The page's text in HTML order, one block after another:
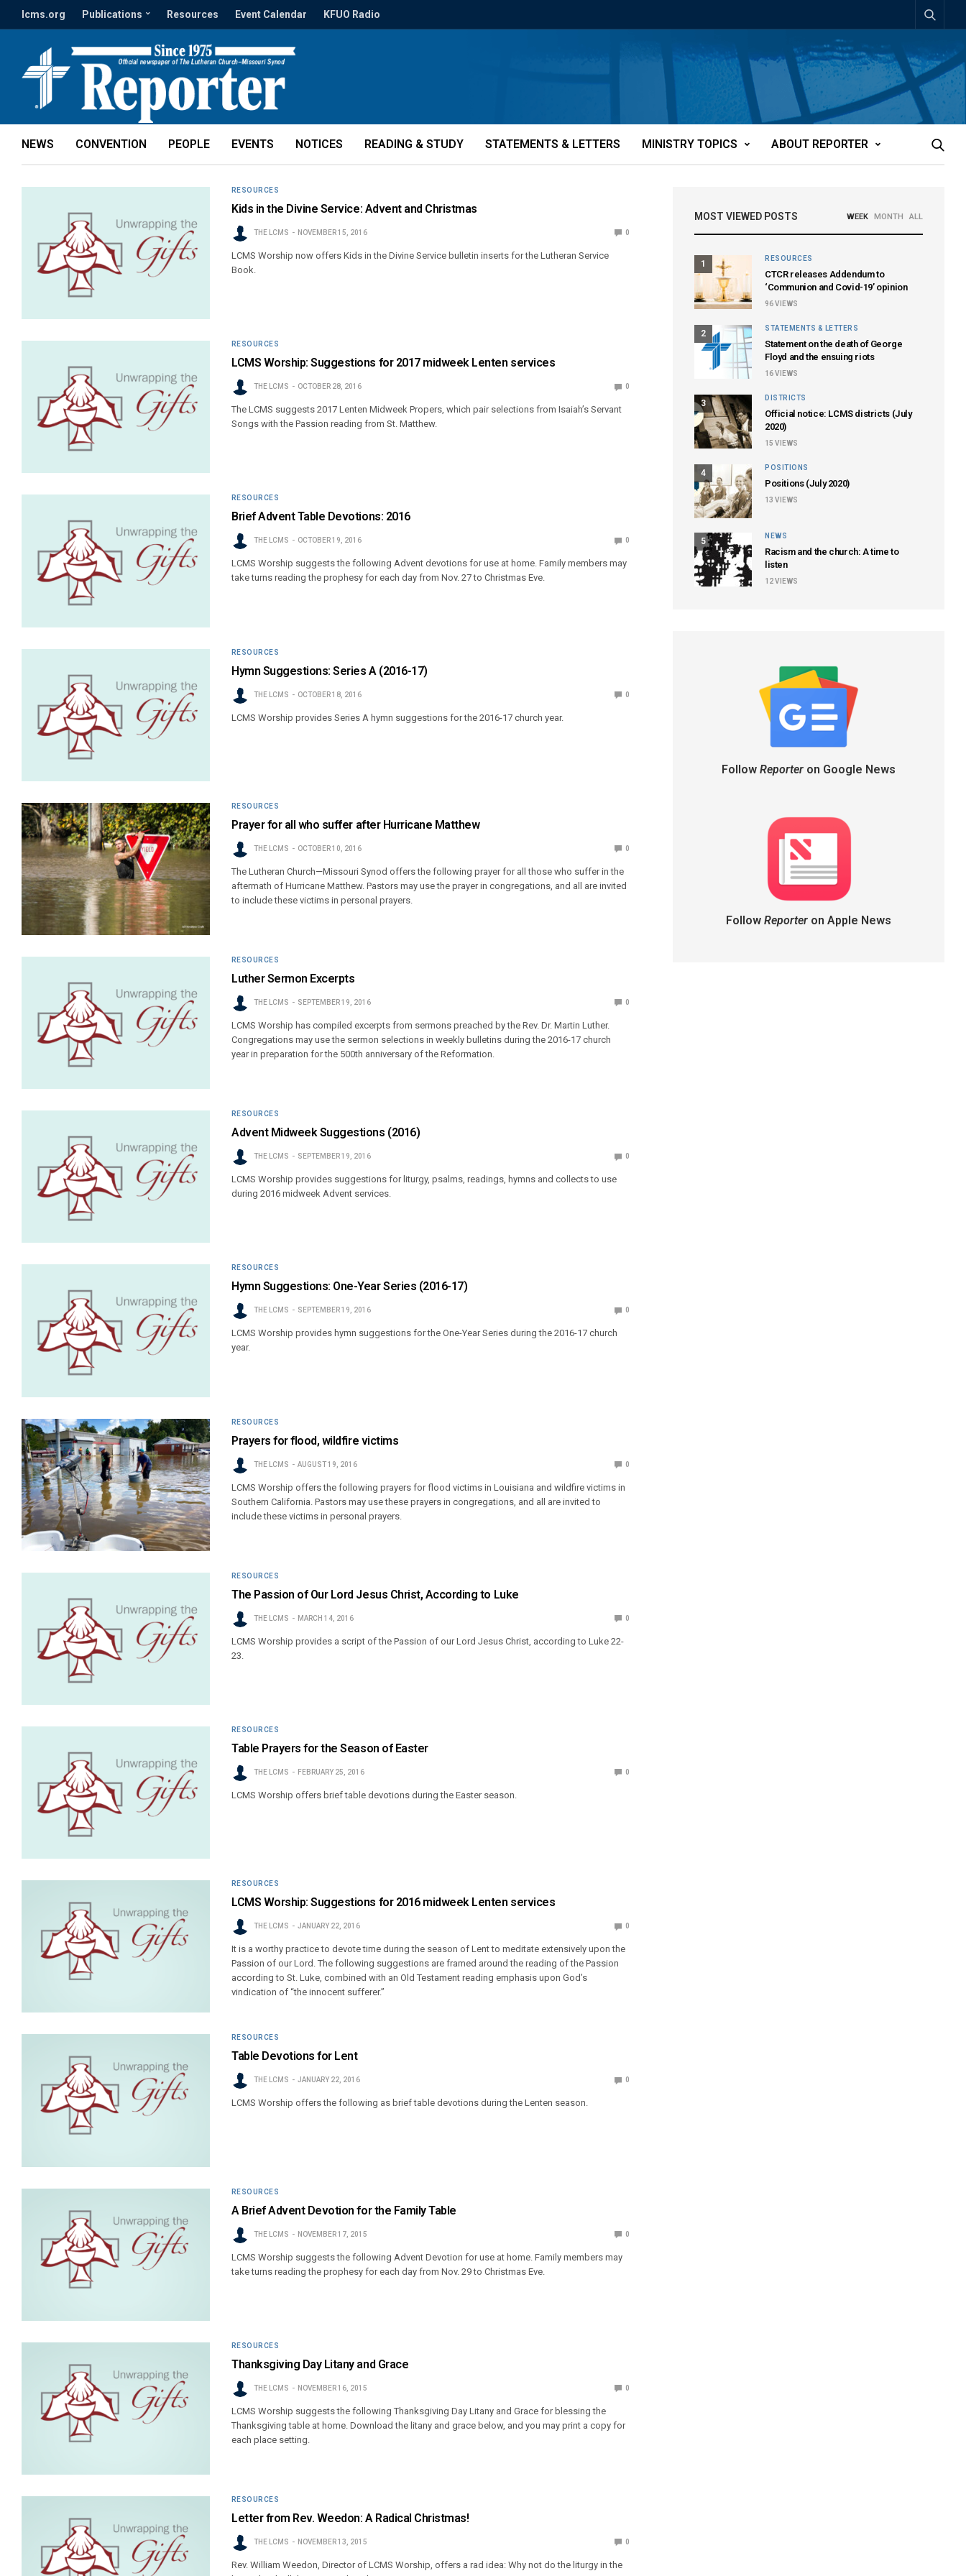
lcms.org Publications Resources Event Calendar KFUO Radio
NEWS CONVENTION PEOPLE EVENTS NOTICES READING & STUDY STATEMENTS & LETTERS MINISTRY TOPICS ABOUT REPORTER
RESOURCES
Kids in the Divine Service: Advent and Christmas
THE LCMS NOVEMBER 15, 2016 0
LCMS Worship now offers Kids in the Divine Service bulletin inserts for the Lutheran Service
Book.
RESOURCES
LCMS Worship: Suggestions for 2017 midweek Lenten services
THE LCMS OCTOBER 28, 2016 0
The LCMS suggests 2017 Lenten Midweek Propers, which pair selections from Isaiah’s Servant
Songs with the Passion reading from St. Matthew.
RESOURCES
Brief Advent Table Devotions: 2016
THE LCMS OCTOBER 19, 2016 0
LCMS Worship suggests the following Advent devotions for use at home. Family members may
take turns reading the prophesy for each day from Nov. 27 to Christmas Eve.
RESOURCES
Hymn Suggestions: Series A (2016-17)
THE LCMS OCTOBER 18, 2016 0
LCMS Worship provides Series A hymn suggestions for the 2016-17 church year.
RESOURCES
Prayer for all who suffer after Hurricane Matthew
THE LCMS OCTOBER 10, 2016 0
The Lutheran Church—Missouri Synod offers the following prayer for all those who suffer in the
aftermath of Hurricane Matthew. Pastors may use the prayer in congregations, and all are invited
to include these victims in personal prayers.
RESOURCES
Luther Sermon Excerpts
THE LCMS SEPTEMBER 19, 2016 0
LCMS Worship has compiled excerpts from sermons preached by the Rev. Dr. Martin Luther.
Congregations may use the sermon selections in weekly bulletins during the 2016-17 church
year in preparation for the 500th anniversary of the Reformation.
RESOURCES
Advent Midweek Suggestions (2016)
THE LCMS SEPTEMBER 19, 2016 0
LCMS Worship provides suggestions for liturgy, psalms, readings, hymns and collects to use
during 2016 midweek Advent services.
RESOURCES
Hymn Suggestions: One-Year Series (2016-17)
THE LCMS SEPTEMBER 19, 2016 0
LCMS Worship provides hymn suggestions for the One-Year Series during the 2016-17 church
year.
RESOURCES
Prayers for flood, wildfire victims
THE LCMS AUGUST 19, 2016 0
LCMS Worship offers the following prayers for flood victims in Louisiana and wildfire victims in
Southern California. Pastors may use these prayers in congregations, and all are invited to
include these victims in personal prayers.
RESOURCES
The Passion of Our Lord Jesus Christ, According to Luke
THE LCMS MARCH 14, 2016 0
LCMS Worship provides a script of the Passion of our Lord Jesus Christ, according to Luke 22-
23.
RESOURCES
Table Prayers for the Season of Easter
THE LCMS FEBRUARY 25, 2016 0
LCMS Worship offers brief table devotions during the Easter season.
RESOURCES
LCMS Worship: Suggestions for 2016 midweek Lenten services
THE LCMS JANUARY 22, 2016 0
It is a worthy practice to devote time during the season of Lent to meditate extensively upon the
Passion of our Lord. The following suggestions are framed around the reading of the Passion
according to St. Luke, combined with an Old Testament reading emphasis upon God’s
vindication of “the innocent sufferer.”
RESOURCES
Table Devotions for Lent
THE LCMS JANUARY 22, 2016 0
LCMS Worship offers the following as brief table devotions during the Lenten season.
RESOURCES
A Brief Advent Devotion for the Family Table
THE LCMS NOVEMBER 17, 2015 0
LCMS Worship suggests the following Advent Devotion for use at home. Family members may
take turns reading the prophesy for each day from Nov. 29 to Christmas Eve.
RESOURCES
Thanksgiving Day Litany and Grace
THE LCMS NOVEMBER 16, 2015 0
LCMS Worship suggests the following Thanksgiving Day Litany and Grace for blessing the
Thanksgiving table at home. Download the litany and grace below, and you may print a copy for
each place setting.
RESOURCES
Letter from Rev. Weedon: A Radical Christmas!
THE LCMS NOVEMBER 13, 2015 0
Rev. William Weedon, Director of LCMS Worship, offers a rad idea: Why not do the liturgy in the
MOST VIEWED POSTS WEEK MONTH ALL
1
RESOURCES
CTCR releases Addendum to
‘Communion and Covid-19’ opinion
96VIEWS
2
STATEMENTS & LETTERS
Statement on the death of George
Floyd and the ensuing riots
16VIEWS
3
DISTRICTS
Official notice: LCMS districts (July
2020)
15 VIEWS
4
POSITIONS
Positions (July 2020)
13 VIEWS
5
NEWS
Racism and the church: A time to
listen
12VIEWS
Follow Reporteron Google News
Follow Reporteron Apple News